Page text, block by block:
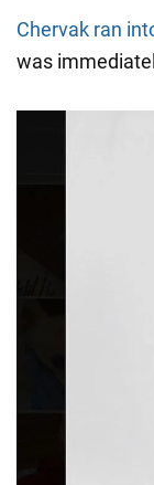
Chervak ran
was